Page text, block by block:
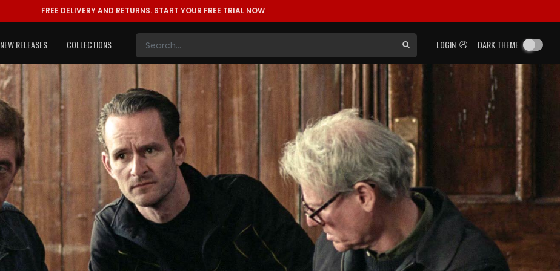
FREE DELIVERY AND RETURNS. START YOUR FREE TRIAL NOW
LOGIN DARK THEME
NEW RELEASES COLLECTIONS